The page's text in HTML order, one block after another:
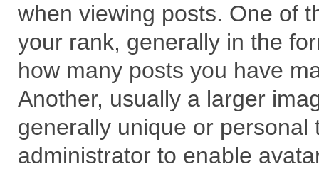
when viewing posts. One of
your rank, generally in the
how many posts you have
Another, usually a larger
generally unique or
administrator to enable